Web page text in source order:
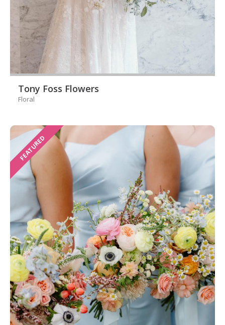
Tony Foss Flowers
Floral
FEATURED